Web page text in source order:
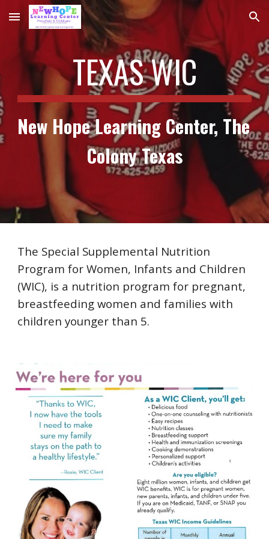
Skip to main content Skip to navigation
TEXAS WIC
New Hope Learning Center, The
Colony Texas
The Special Supplemental Nutrition
Program for Women, Infants and Children
(WIC), is a nutrition program for pregnant,
breastfeeding women and families with
children younger than 5.